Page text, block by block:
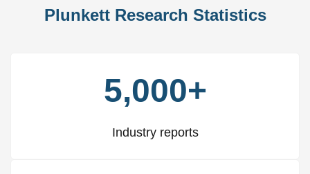
Plunkett Research Statistics
5,000+
Industry reports